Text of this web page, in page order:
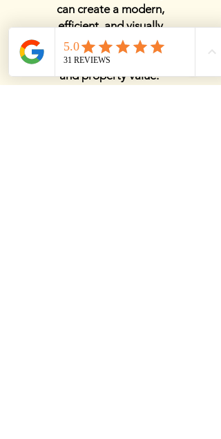
can create a modern,
efficient, and visually
stunning home that
enhances both daily living
and property value.